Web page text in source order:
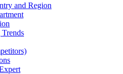
and Region